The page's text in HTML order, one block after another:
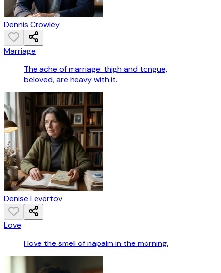
Dennis Crowley
Marriage
The ache of marriage: thigh and tongue,
beloved, are heavy with it.
Denise Levertov
Love
I love the smell of napalm in the morning.